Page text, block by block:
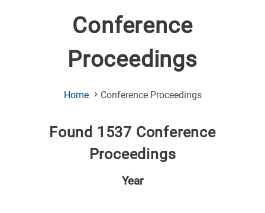
Conference
Proceedings
Home Conference Proceedings(Current
Found 1537 Conference
Proceedings
Year